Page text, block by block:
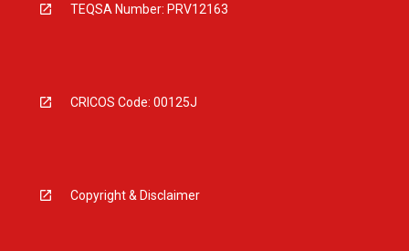
TEQSA Number: PRV12163
CRICOS Code: 00125J
Copyright & Disclaimer